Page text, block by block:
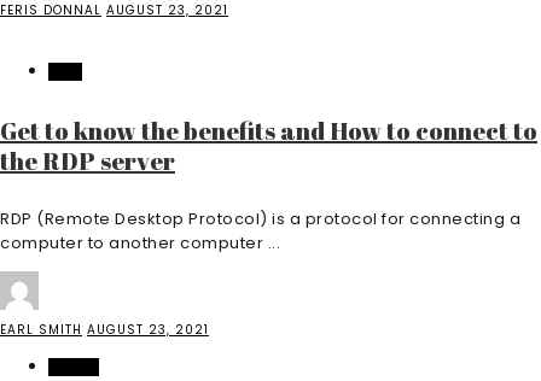
FERIS DONNAL AUGUST 23, 2021
Get to know the benefits and How to connect to
the RDP server
RDP (Remote Desktop Protocol) is a protocol for connecting a
computer to another computer ...
EARL SMITH AUGUST 23, 2021